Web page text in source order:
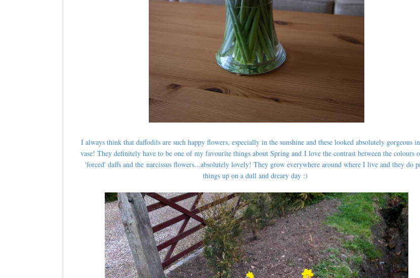
I always think that daffodils are such happy flowers, especially in the sunshine and these looked absolutely gorgeous
vase! They definitely have to be one of my favourite things about Spring andI love the contrast between the colours
'forced' daffs and the narcissus flowers...absolutely lovely! They grow everywhere around where I live and they do
things up on a dull and dreary day :)